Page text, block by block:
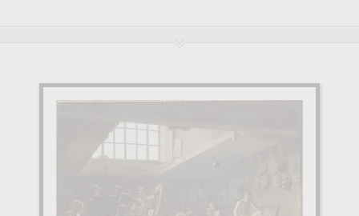
Antoine Jean Bail is famous for the following art works :
quality canvas prints & artprints of the main artworks made by
Antoine Jean Bail to embellish your home or your office.